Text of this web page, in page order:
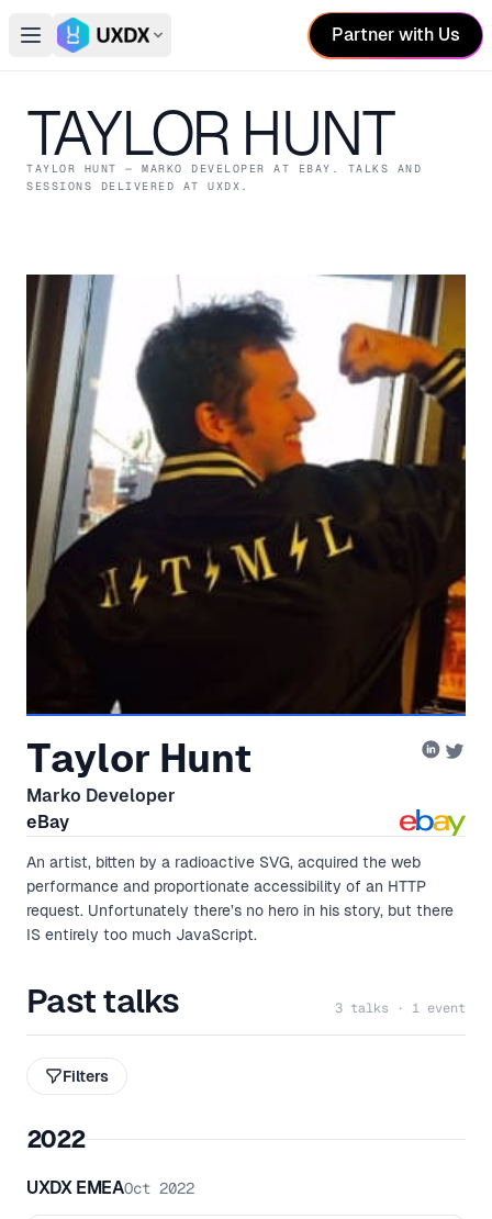
Open main menu
Switch conference
Partner with Us
TAYLOR HUNT
TAYLOR HUNT — MARKO DEVELOPER AT EBAY . TALKS AND
SESSIONS DELIVERED AT UXDX.
Taylor Hunt
Marko Developer
eBay
An artist, bitten by a radioactive SVG, acquired the web
performance and proportionate accessibility of an HTTP
request. Unfortunately there’s no hero in his story, but there
IS entirely too much JavaScript.
Past talks 3 talks · 1 event
Filters
2022
UXDX EMEAOct 2022